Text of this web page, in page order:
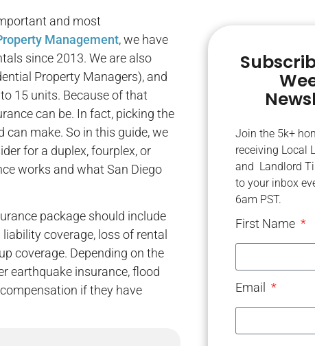
and most
Management, we have
since 2013. We are also
Property Managers), and
15 units. Because of that
can be. In fact, picking the
make. So in this guide, we
for a duplex, fourplex, or
works and what San Diego
package should include
coverage, loss of rental
coverage. Depending on the
earthquake insurance, flood
if they have
Join the 5k+
receiving Local
and Landlord
to your inbox
6am PST.
First Name
Email